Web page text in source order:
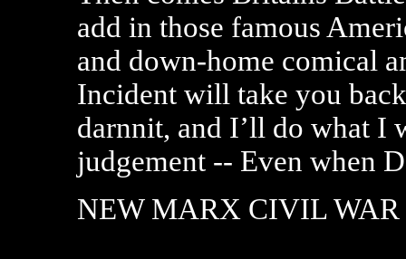
add in those famous
and down-home comical
Incident will take you
darnnit, and I’ll do what I
judgement -- Even when
NEW MARX CIVIL